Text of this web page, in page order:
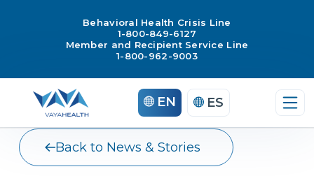
Behavioral Health Crisis Line
1-800-849-6127
Member and Recipient Service Line
1-800-962-9003
content
EN ES
Back to News & Stories